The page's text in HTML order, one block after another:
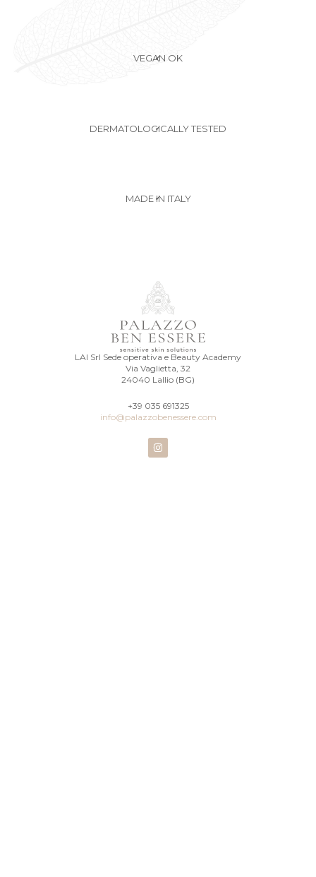
✔
VEGAN OK
✔
DERMATOLOGICALLY TESTED
✔
MADE IN ITALY
LAI Srl Sede operativa e Beauty Academy
Via Vaglietta, 32
24040 Lallio (BG)
+39 035 691325
info@palazzobenessere.com
I
n
s